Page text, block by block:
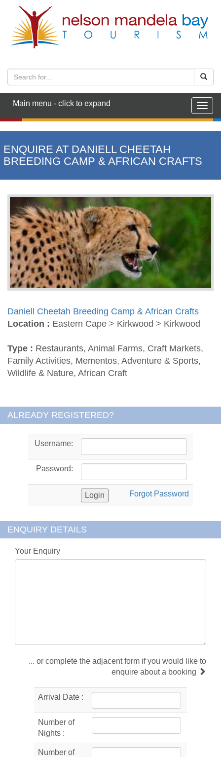
Main menu - click to expand
ENQUIRE AT DANIELL CHEETAH
BREEDING CAMP & AFRICAN CRAFTS
Daniell Cheetah Breeding Camp & African Crafts
Location : Eastern Cape > Kirkwood > Kirkwood
Type : Restaurants, Animal Farms, Craft Markets,
Family Activities, Mementos, Adventure & Sports,
Wildlife & Nature, African Craft
ALREADY REGISTERED?
Username:
Password:
Forgot Password
ENQUIRY DETAILS
Your Enquiry
... or complete the adjacent form if you would like to
enquire about a booking
Arrival Date :
Number of
Nights :
Number of